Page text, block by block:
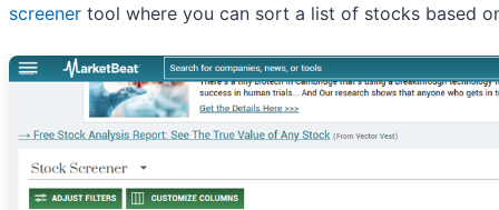
screener tool where you can sort a list of stocks based